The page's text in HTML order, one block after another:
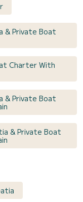
& Private Boat
Charter With
& Private Boat
& Private Boat